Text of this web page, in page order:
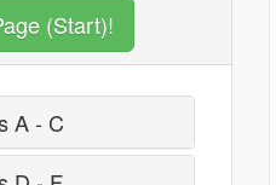
(Start)!
A - C